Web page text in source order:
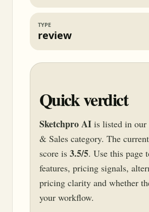
TYPE
review
Quick verdict
Sketchpro AI is listed in our
& Sales category. The
score is 3.5/5. Use this page
features, pricing signals,
pricing clarity and whether
your workflow.